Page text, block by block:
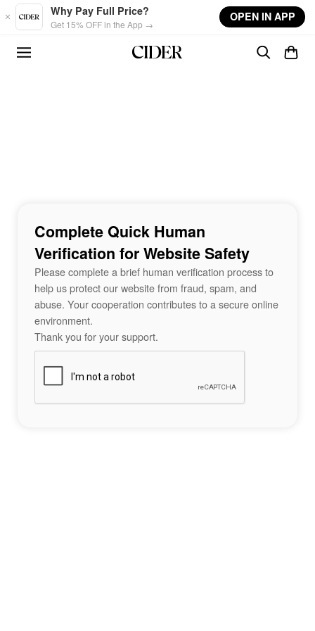
Skip to main content
Why Pay Full Price?
Get 15% OFF in the App →
OPEN IN APP
Complete Quick Human
Verification for Website Safety
Please complete a brief human verification process to
help us protect our website from fraud, spam, and
abuse. Your cooperation contributes to a secure online
environment.
Thank you for your support.